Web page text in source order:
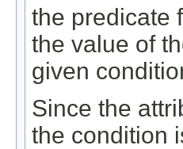
the predicate
the value of
given
Since the
the condition